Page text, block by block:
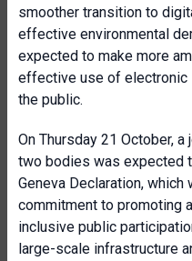
smoother transition to
effective environmental
expected to make more
effective use of electronic
the public.
On Thursday 21 October,
two bodies was expected
Geneva Declaration, which
commitment to promoting
inclusive public
large-scale infrastructure